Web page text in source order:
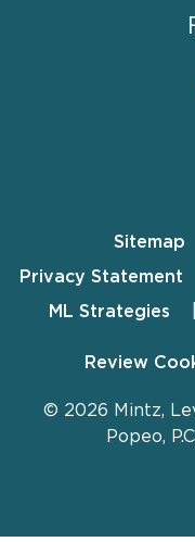
FooterSitemap
Privacy Statement
ML Strategies
Review
© 2026 Mintz,
Popeo,